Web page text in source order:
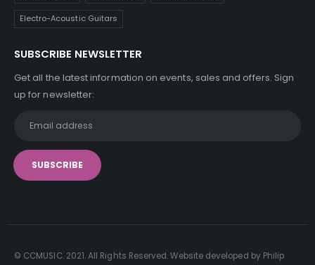
Electro-Acoustic Guitars
SUBSCRIBE NEWSLETTER
Get all the latest information on events, sales and offers. Sign
up for newsletter:
© CCMUSIC. 2021. All Rights Reserved. Website developed by Philip